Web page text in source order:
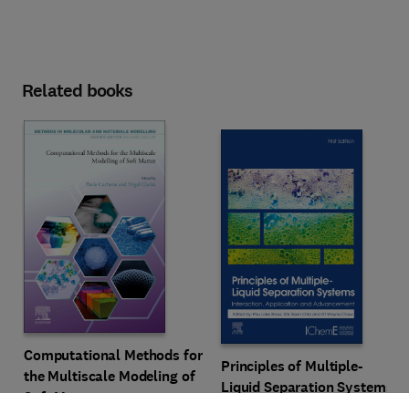
Related books
Computational Methods for
the Multiscale Modeling of
Principles of Multiple-
Liquid Separation Systems